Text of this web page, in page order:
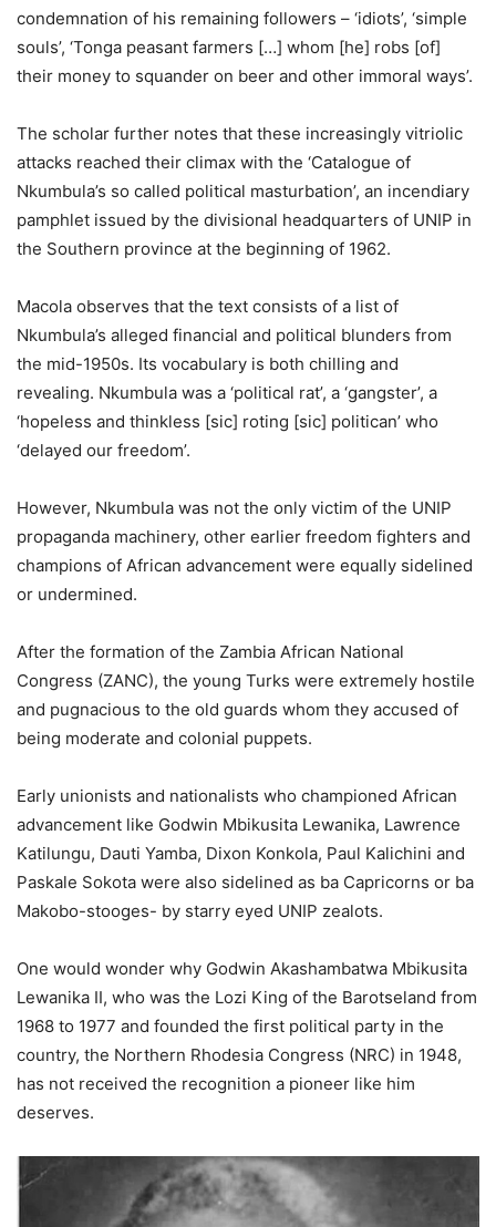
condemnation of his remaining followers – ‘idiots’, ‘simple
souls’, ‘Tonga peasant farmers […] whom [he] robs [of]
their money to squander on beer and other immoral ways’.
The scholar further notes that these increasingly vitriolic
attacks reached their climax with the ‘Catalogue of
Nkumbula’s so called political masturbation’, an incendiary
pamphlet issued by the divisional headquarters of UNIP in
the Southern province at the beginning of 1962.
Macola observes that the text consists of a list of
Nkumbula’s alleged financial and political blunders from
the mid-1950s. Its vocabulary is both chilling and
revealing. Nkumbula was a ‘political rat’, a ‘gangster’, a
‘hopeless and thinkless [sic] roting [sic] politican’ who
‘delayed our freedom’.
However, Nkumbula was not the only victim of the UNIP
propaganda machinery, other earlier freedom fighters and
champions of African advancement were equally sidelined
or undermined.
After the formation of the Zambia African National
Congress (ZANC), the young Turks were extremely hostile
and pugnacious to the old guards whom they accused of
being moderate and colonial puppets.
Early unionists and nationalists who championed African
advancement like Godwin Mbikusita Lewanika, Lawrence
Katilungu, Dauti Yamba, Dixon Konkola, Paul Kalichini and
Paskale Sokota were also sidelined as ba Capricorns or ba
Makobo-stooges- by starry eyed UNIP zealots.
One would wonder why Godwin Akashambatwa Mbikusita
Lewanika II, who was the Lozi King of the Barotseland from
1968 to 1977 and founded the first political party in the
country, the Northern Rhodesia Congress (NRC) in 1948,
has not received the recognition a pioneer like him
deserves.